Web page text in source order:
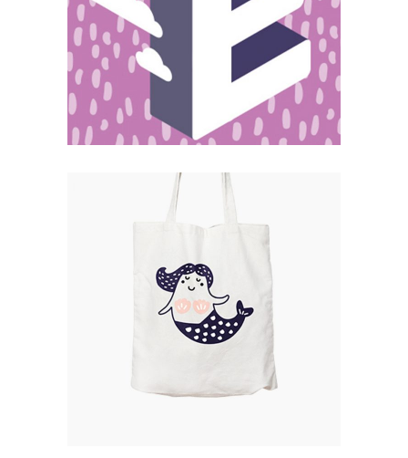
Catalogue